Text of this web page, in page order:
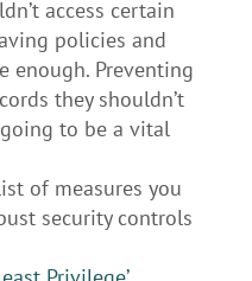
access certain
policies and
enough. Preventing
they shouldn’t
to be a vital
of measures you
security controls